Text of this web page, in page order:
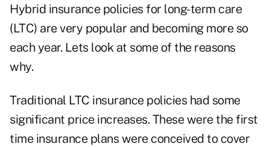
Hybrid insurance policies for long-term care
(LTC) are very popular and becoming more so
each year. Lets look at some of the reasons
why.
Traditional LTC insurance policies had some
significant price increases. These were the first
time insurance plans were conceived to cover